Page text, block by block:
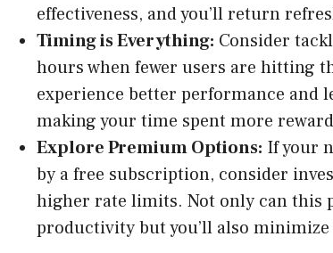
effectiveness, and you’ll return
Timing is Everything: Consider
hours when fewer users are hitting
experience better performance and
making your time spent more
Explore Premium Options: If your
by a free subscription, consider
higher rate limits. Not only can this
productivity but you’ll also